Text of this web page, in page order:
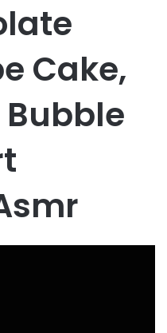
Cake,
Bubble